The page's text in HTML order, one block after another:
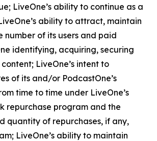
LiveOne’s ability to continue as a
ability to attract, maintain
number of its users and paid
identifying, acquiring, securing
LiveOne’s intent to
of its and/or PodcastOne’s
time to time under LiveOne’s
repurchase program and the
quantity of repurchases, if any,
LiveOne’s ability to maintain